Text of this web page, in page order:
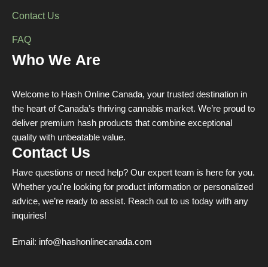
Contact Us
FAQ
Who We Are
Welcome to Hash Online Canada, your trusted destination in
the heart of Canada’s thriving cannabis market. We’re proud to
deliver premium hash products that combine exceptional
quality with unbeatable value.
Contact Us
Have questions or need help? Our expert team is here for you.
Whether you're looking for product information or personalized
advice, we’re ready to assist. Reach out to us today with any
inquiries!
Email: info@hashonlinecanada.com